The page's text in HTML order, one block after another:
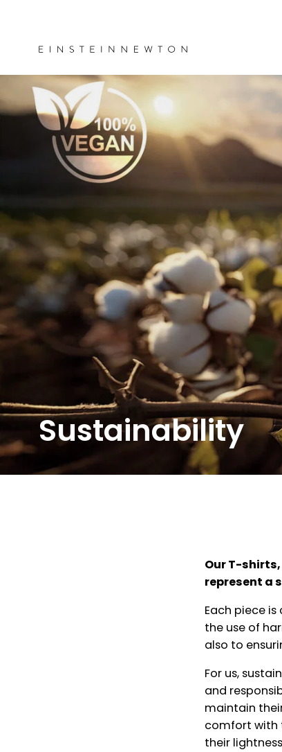
Sustainability
Our T-
represent a
Each piece
the use of
also to
For us,
and
maintain
comfort with
their